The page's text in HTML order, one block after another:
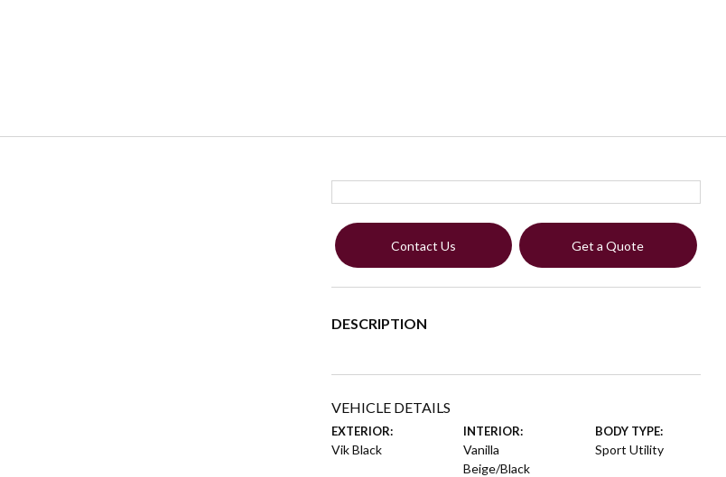
Contact Us Get a Quote
DESCRIPTION
VEHICLE DETAILS
EXTERIOR:
Vik Black
INTERIOR:
Vanilla
Beige/Black
BODY TYPE:
Sport Utility